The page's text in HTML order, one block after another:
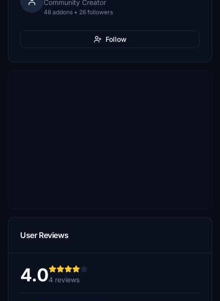
Community Creator
46 addons • 26 followers
Follow
User Reviews
4.04 reviews